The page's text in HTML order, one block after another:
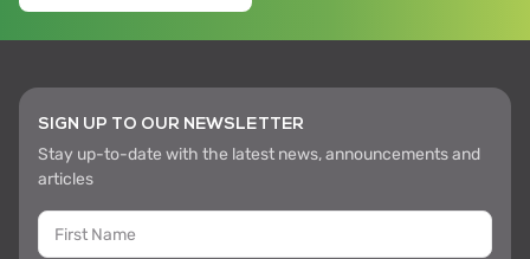
SIGN UP TO OUR NEWSLETTER
Stay up-to-date with the latest news, announcements and
articles